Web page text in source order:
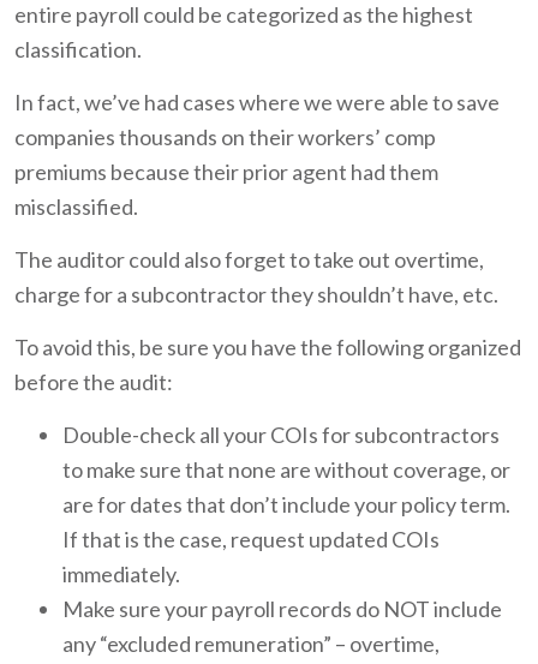
entire payroll could be categorized as the highest
classification.
In fact, we’ve had cases where we were able to save
companies thousands on their workers’ comp
premiums because their prior agent had them
misclassified.
The auditor could also forget to take out overtime,
charge for a subcontractor they shouldn’t have, etc.
To avoid this, be sure you have the following organized
before the audit:
Double-check all your COIs for subcontractors
to make sure that none are without coverage, or
are for dates that don’t include your policy term.
If that is the case, request updated COIs
immediately.
Make sure your payroll records do NOT include
any “excluded remuneration” – overtime,